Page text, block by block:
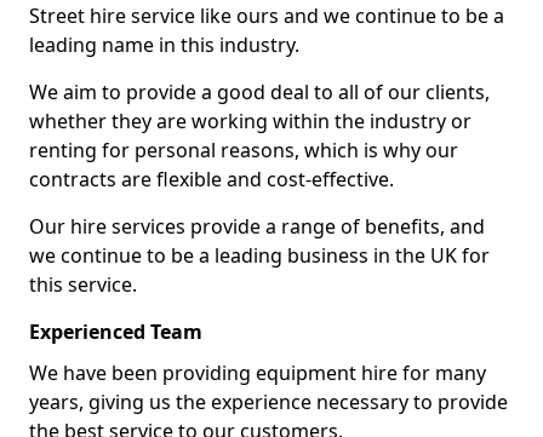
Street hire service like ours and we continue to be a
leading name in this industry.
We aim to provide a good deal to all of our clients,
whether they are working within the industry or
renting for personal reasons, which is why our
contracts are flexible and cost-effective.
Our hire services provide a range of benefits, and
we continue to be a leading business in the UK for
this service.
Experienced Team
We have been providing equipment hire for many
years, giving us the experience necessary to provide
the best service to our customers.